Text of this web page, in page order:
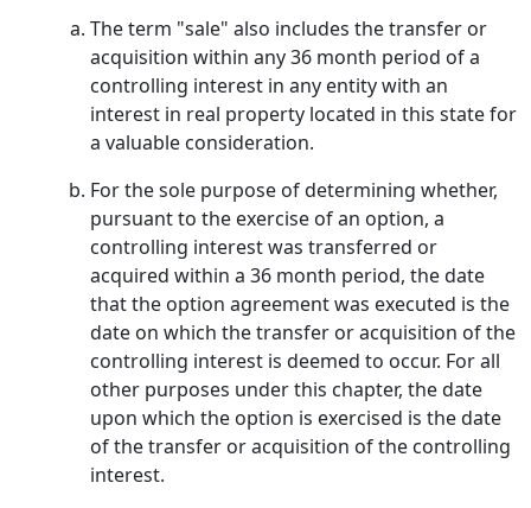
The term "sale" also includes the transfer or
acquisition within any 36 month period of a
controlling interest in any entity with an
interest in real property located in this state for
a valuable consideration.
For the sole purpose of determining whether,
pursuant to the exercise of an option, a
controlling interest was transferred or
acquired within a 36 month period, the date
that the option agreement was executed is the
date on which the transfer or acquisition of the
controlling interest is deemed to occur. For all
other purposes under this chapter, the date
upon which the option is exercised is the date
of the transfer or acquisition of the controlling
interest.